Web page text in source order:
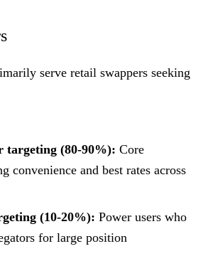
serve retail swappers seeking
targeting (80-90%): Core
convenience and best rates across
(10-20%): Power users who
for large position